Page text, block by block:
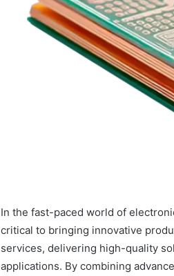
In the fast-paced world of
critical to bringing innovative
services, delivering high-quality
applications. By combining